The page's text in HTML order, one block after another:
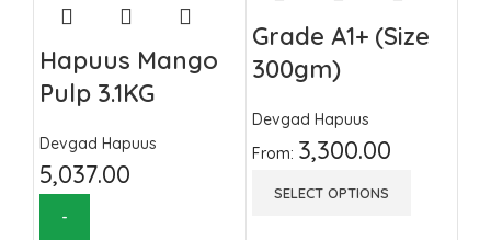
Hapuus Mango
Pulp 3.1KG
Devgad Hapuus
5,037.00
Grade A1+ (Size
300gm)
Devgad Hapuus
From: 3,300.00
SELECT OPTIONS